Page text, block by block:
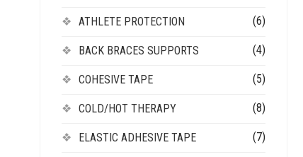
ATHLETE PROTECTION (6)
BACK BRACES SUPPORTS (4)
COHESIVE TAPE (5)
COLD/HOT THERAPY (8)
ELASTIC ADHESIVE TAPE (7)